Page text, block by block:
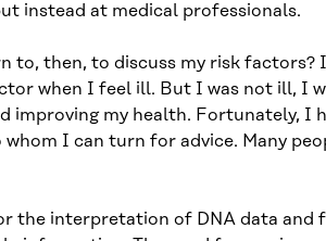
instead at medical professionals.
to, then, to discuss my risk factors?
when I feel ill. But I was not ill, I
improving my health. Fortunately, I
I can turn for advice. Many
the interpretation of DNA data